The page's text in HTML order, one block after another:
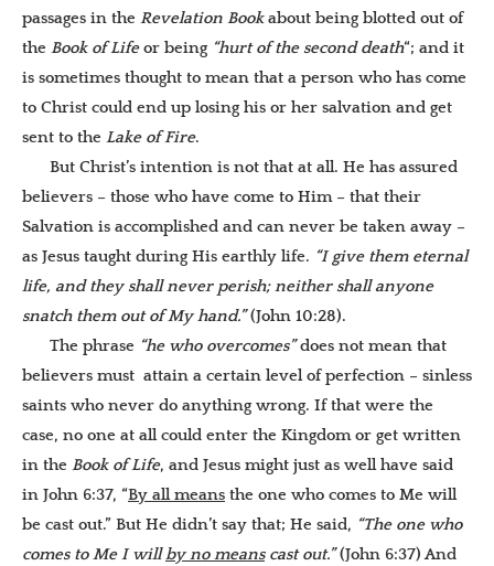
passages in the Revelation Bookabout being blotted out of
the Book of Lifeor being “hurt of the second death“; and it
is sometimes thought to mean that a person who has come
to Christ could end up losing his or her salvation and get
sent to the Lake of Fire.
But Christ’s intention is not that at all. He has assured
believers – those who have come to Him – that their
Salvation is accomplished and can never be taken away –
as Jesus taught during His earthly life. “I give them eternal
life, and they shall never perish; neither shall anyone
snatch them out of My hand.”(John 10:28).
The phrase “he who overcomes”does not mean that
believers must attain a certain level of perfection – sinless
saints who never do anything wrong. If that were the
case, no one at all could enter the Kingdom or get written
in the Book of Life, and Jesus might just as well have said
in John 6:37, “By all means the one who comes to Me will
be cast out.” But He didn’t say that; He said, “The one who
comes to Me I willby no meanscast out.”(John 6:37) And